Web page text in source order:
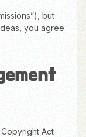
but
you agree
Act